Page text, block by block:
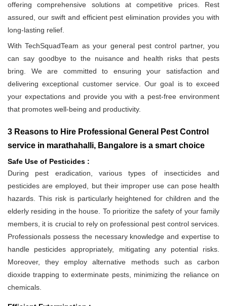
offering comprehensive solutions at competitive prices. Rest
assured, our swift and efficient pest elimination provides you with
long-lasting relief.
With TechSquadTeam as your general pest control partner, you
can say goodbye to the nuisance and health risks that pests
bring. We are committed to ensuring your satisfaction and
delivering exceptional customer service. Our goal is to exceed
your expectations and provide you with a pest-free environment
that promotes well-being and productivity.
3 Reasons to Hire Professional General Pest Control
service in marathahalli, Bangalore is a smart choice
Safe Use of Pesticides :
During pest eradication, various types of insecticides and
pesticides are employed, but their improper use can pose health
hazards. This risk is particularly heightened for children and the
elderly residing in the house. To prioritize the safety of your family
members, it is crucial to rely on professional pest control services.
Professionals possess the necessary knowledge and expertise to
handle pesticides appropriately, mitigating any potential risks.
Moreover, they employ alternative methods such as carbon
dioxide trapping to exterminate pests, minimizing the reliance on
chemicals.